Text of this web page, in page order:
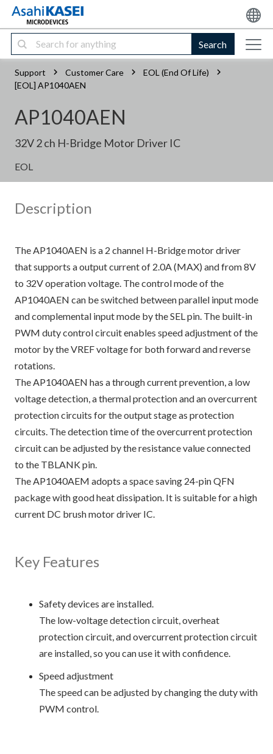
Search
Support Customer Care
EOL (End Of Life)
[EOL] AP1040AEN
AP1040AEN
32V 2 ch H-Bridge Motor Driver IC
EOL
Description
The AP1040AEN is a 2 channel H-Bridge motor driver
that supports a output current of 2.0A (MAX) and from 8V
to 32V operation voltage. The control mode of the
AP1040AEN can be switched between parallel input mode
and complemental input mode by the SEL pin. The built-in
PWM duty control circuit enables speed adjustment of the
motor by the VREF voltage for both forward and reverse
rotations.
The AP1040AEN has a through current prevention, a low
voltage detection, a thermal protection and an overcurrent
protection circuits for the output stage as protection
circuits. The detection time of the overcurrent protection
circuit can be adjusted by the resistance value connected
to the TBLANK pin.
The AP1040AEM adopts a space saving 24-pin QFN
package with good heat dissipation. It is suitable for a high
current DC brush motor driver IC.
Key Features
Safety devices are installed.
The low-voltage detection circuit, overheat
protection circuit, and overcurrent protection circuit
are installed, so you can use it with confidence.
Speed adjustment
The speed can be adjusted by changing the duty with
PWM control.